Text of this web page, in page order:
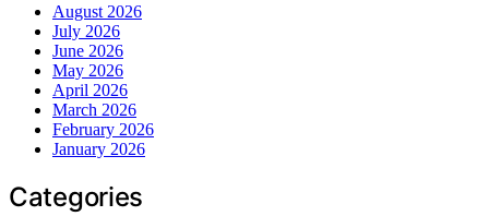
August 2026
July 2026
June 2026
May 2026
April 2026
March 2026
February 2026
January 2026
Categories